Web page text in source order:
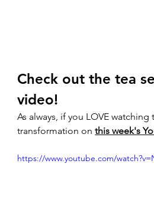
Check out the tea
video!
As always, if you LOVE
transformation on this week's
https://www.youtube.com/